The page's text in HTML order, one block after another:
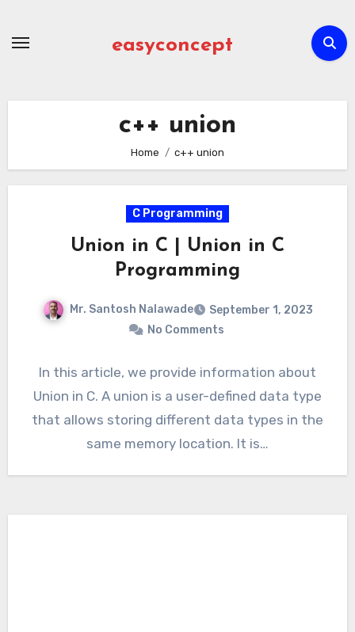
easyconcept
c++ union
Home c++ union
C Programming
Union in C | Union in C
Programming
Mr. Santosh Nalawade
September 1, 2023
No Comments
In this article, we provide information about
Union in C. A union is a user-defined data type
that allows storing different data types in the
same memory location. It is…